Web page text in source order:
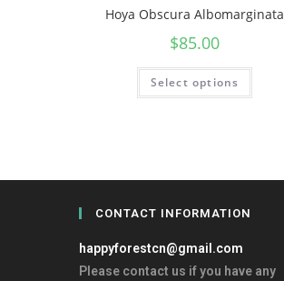
Hoya Obscura Albomarginata
$85.00
Select options
CONTACT INFORMATION
happyforestcn@gmail.com
Please contact us if you have any